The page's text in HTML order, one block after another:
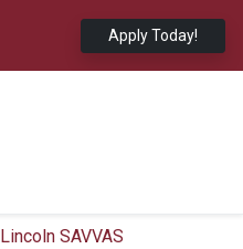
Apply Today!
Lincoln SAVVAS